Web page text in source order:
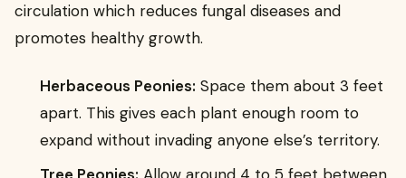
circulation which reduces fungal diseases and
promotes healthy growth.
Herbaceous Peonies: Space them about 3 feet
apart. This gives each plant enough room to
expand without invading anyone else’s territory.